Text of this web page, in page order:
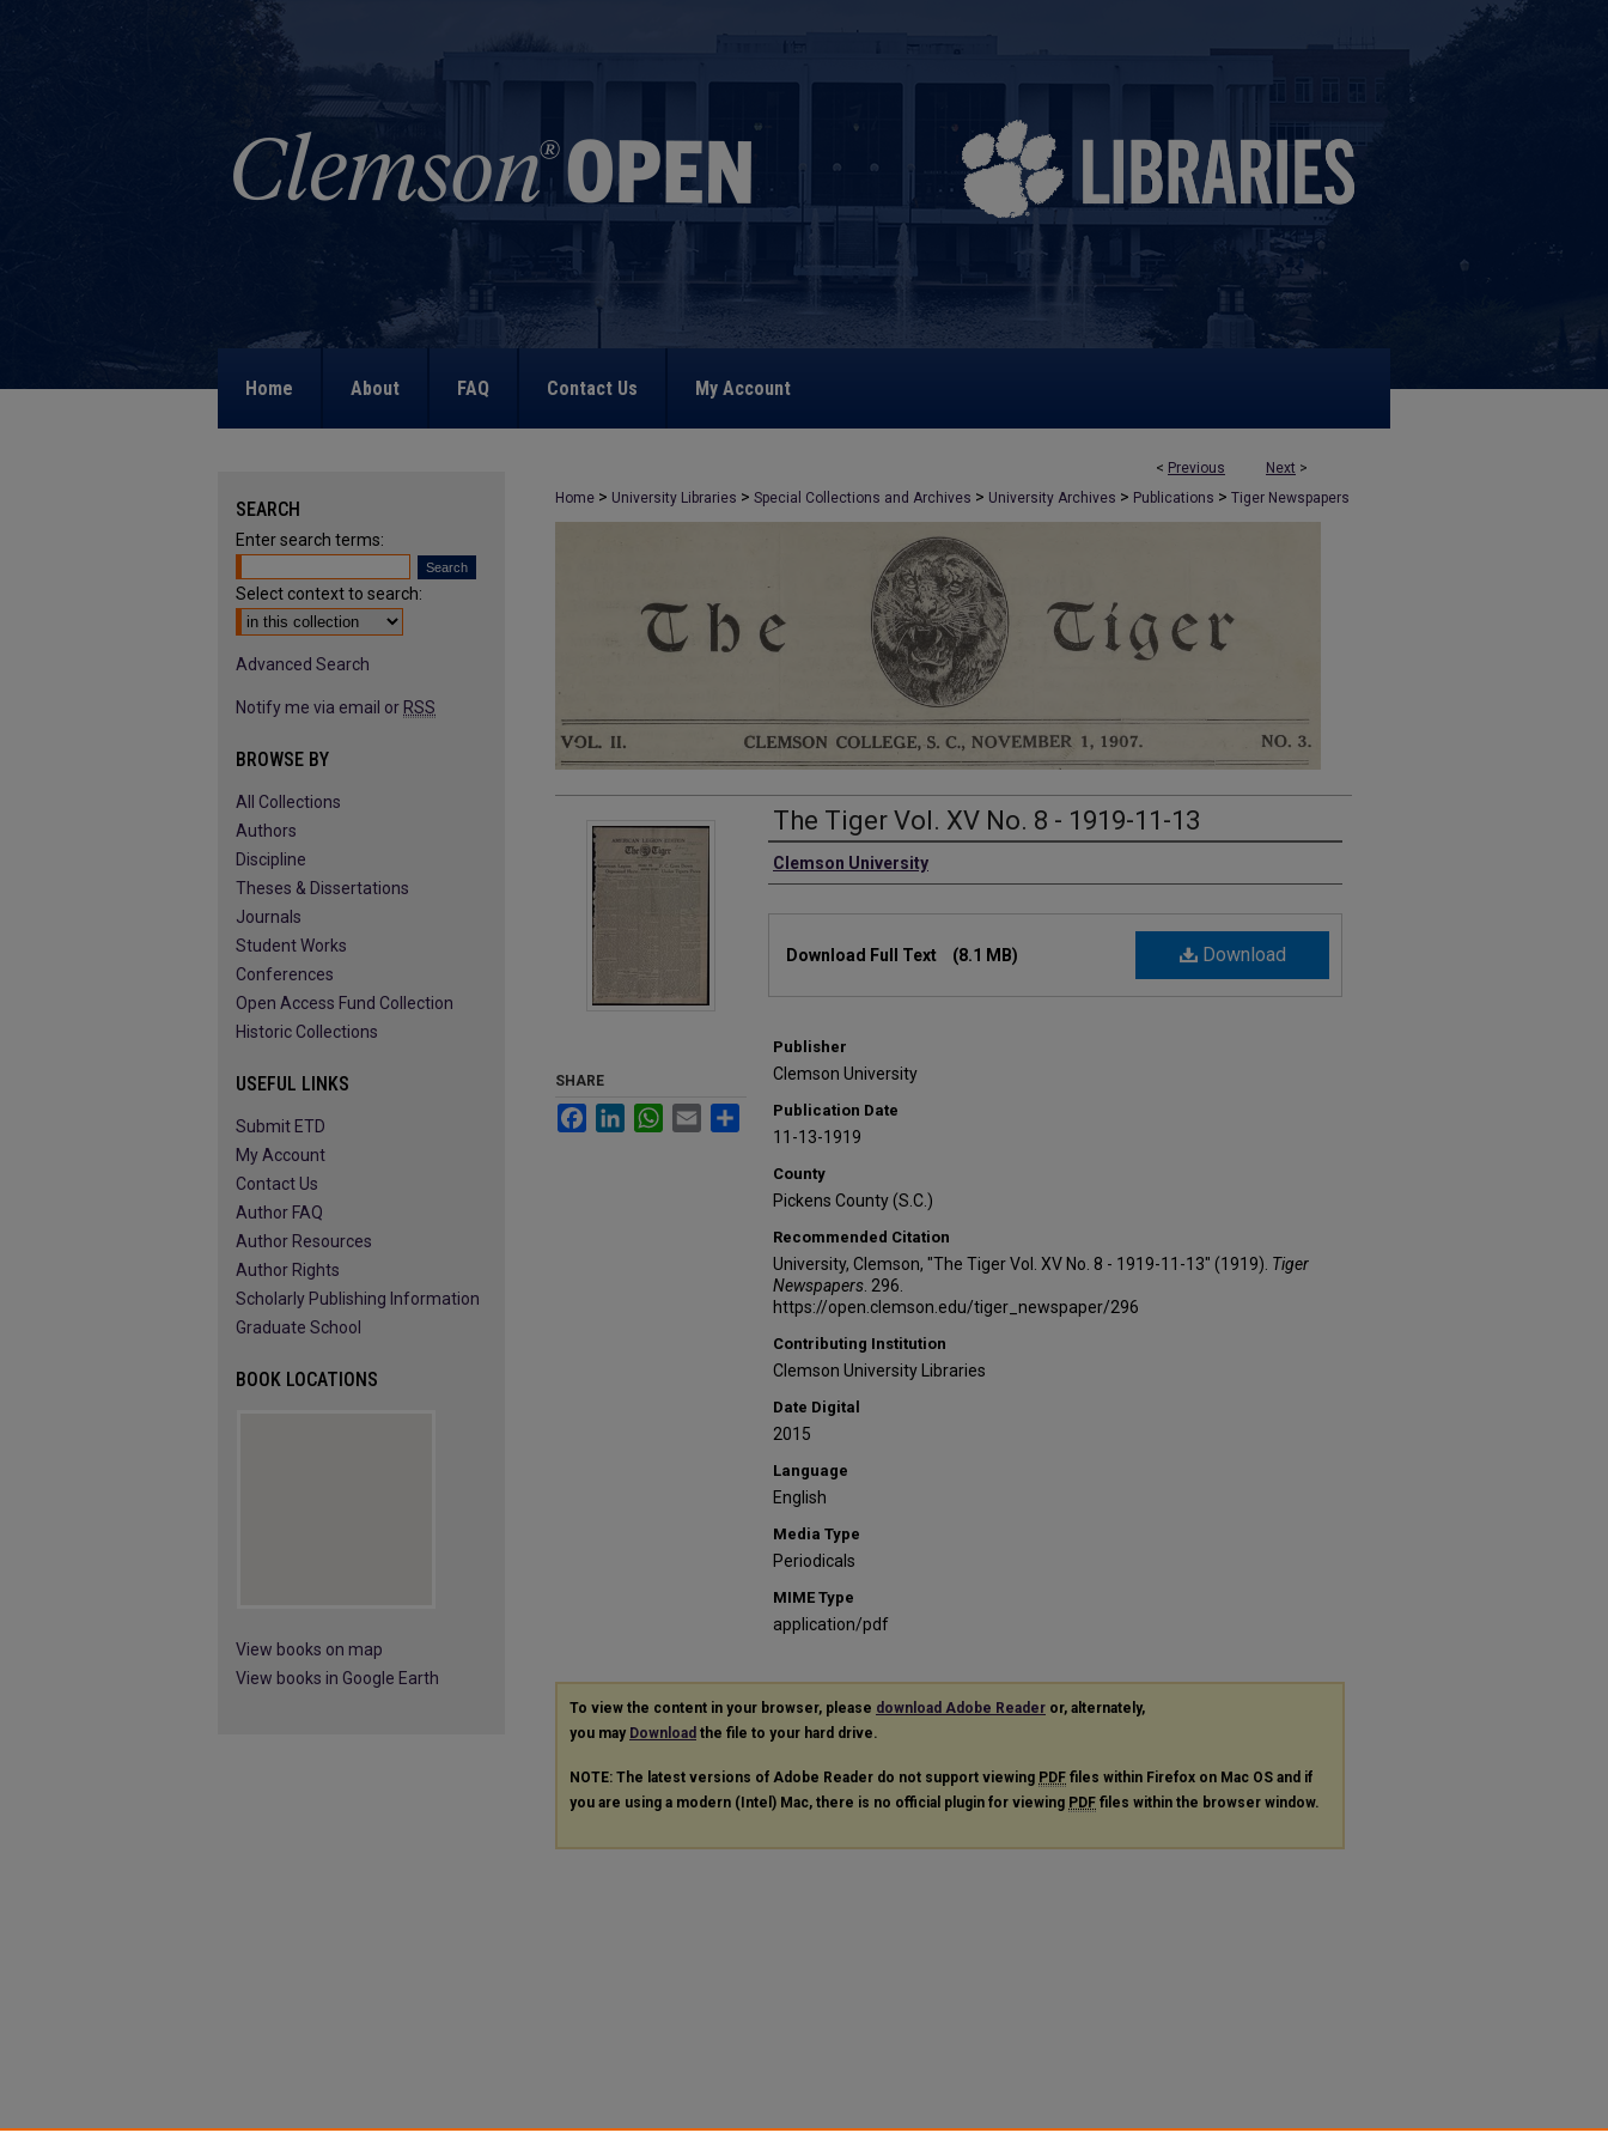
Home About FAQ Contact Us My Account
< Previous Next >
Home > University Libraries > Special Collections and Archives > University Archives > Publications > Tiger Newspapers
>
The Tiger Vol. XV No. 8 - 1919-11-13
Authors
Clemson University
Download
Download Full Text (8.1 MB)
Publisher
Clemson University
Publication Date
11-13-1919
County
Pickens County (S.C.)
Recommended Citation
University, Clemson, "The Tiger Vol. XV No. 8 - 1919-11-13" (1919). Tiger
Newspapers. 296.
https://open.clemson.edu/tiger_newspaper/296
Contributing Institution
Clemson University Libraries
Date Digital
2015
Language
English
Media Type
Periodicals
MIME Type
application/pdf
SHARE
FacebookLinkedInWhatsApp
Email Share
To view the content in your browser, please download Adobe Reader or, alternately,
you may Download the file to your hard drive.
NOTE: The latest versions of Adobe Reader do not support viewing PDF files within Firefox on Mac OS and if
you are using a modern (Intel) Mac, there is no official plugin for viewing PDF files within the browser window.
SEARCH
Enter search terms:
Select context to search:
Advanced Search
Notify me via email or RSS
BROWSE BY
All Collections
Authors
Discipline
Theses & Dissertations
Journals
Student Works
Conferences
Open Access Fund Collection
Historic Collections
USEFUL LINKS
Submit ETD
My Account
Contact Us
Author FAQ
Author Resources
Author Rights
Scholarly Publishing Information
Graduate School
BOOK LOCATIONS
View books on map
View books in Google Earth